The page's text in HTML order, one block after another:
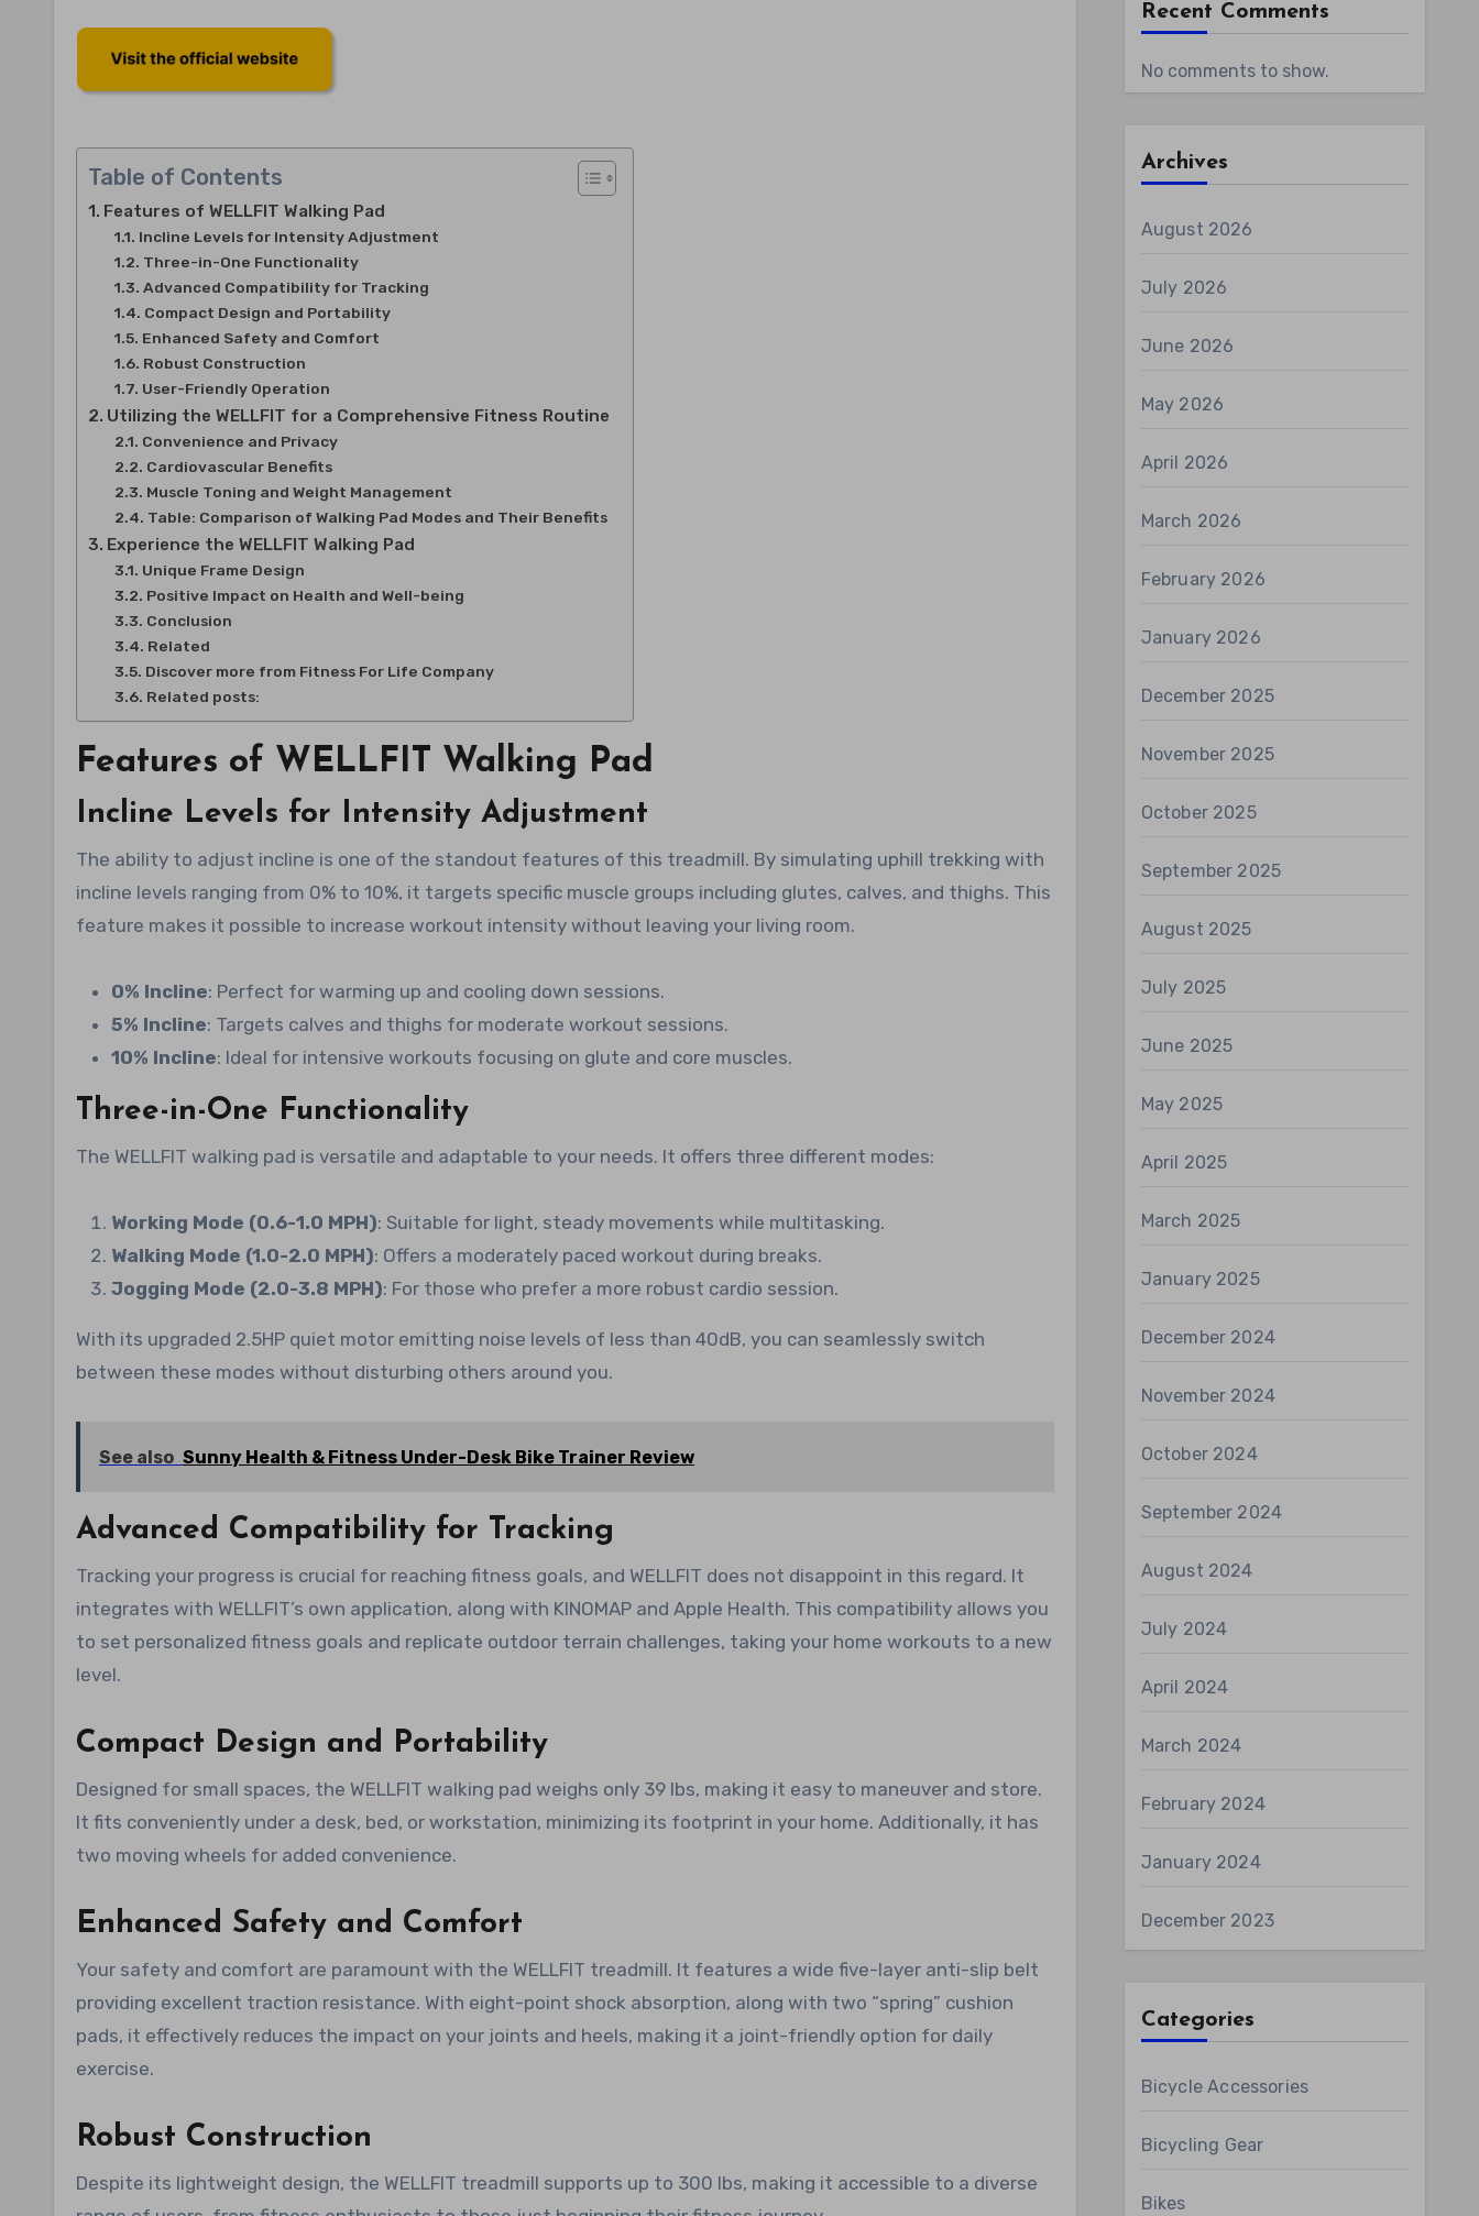
Table of Contents
Features of WELLFIT Walking Pad
Incline Levels for Intensity Adjustment
Three-in-One Functionality
Advanced Compatibility for Tracking
Compact Design and Portability
Enhanced Safety and Comfort
Robust Construction
User-Friendly Operation
Utilizing the WELLFIT for a Comprehensive Fitness Routine
Convenience and Privacy
Cardiovascular Benefits
Muscle Toning and Weight Management
Table: Comparison of Walking Pad Modes and Their Benefits
Experience the WELLFIT Walking Pad
Unique Frame Design
Positive Impact on Health and Well-being
Conclusion
Related
Discover more from Fitness For Life Company
Related posts:
Features of WELLFIT Walking Pad
Incline Levels for Intensity Adjustment
The ability to adjust incline is one of the standout features of this treadmill. By simulating uphill trekking with
incline levels ranging from 0% to 10%, it targets specific muscle groups including glutes, calves, and thighs. This
feature makes it possible to increase workout intensity without leaving your living room.
0% Incline: Perfect for warming up and cooling down sessions.
5% Incline: Targets calves and thighs for moderate workout sessions.
10% Incline: Ideal for intensive workouts focusing on glute and core muscles.
Three-in-One Functionality
The WELLFIT walking pad is versatile and adaptable to your needs. It offers three different modes:
Working Mode (0.6-1.0 MPH): Suitable for light, steady movements while multitasking.
Walking Mode (1.0-2.0 MPH): Offers a moderately paced workout during breaks.
Jogging Mode (2.0-3.8 MPH): For those who prefer a more robust cardio session.
With its upgraded 2.5HP quiet motor emitting noise levels of less than 40dB, you can seamlessly switch
between these modes without disturbing others around you.
See also Sunny Health & Fitness Under-Desk Bike Trainer Review
Advanced Compatibility for Tracking
Tracking your progress is crucial for reaching fitness goals, and WELLFIT does not disappoint in this regard. It
integrates with WELLFIT’s own application, along with KINOMAP and Apple Health. This compatibility allows you
to set personalized fitness goals and replicate outdoor terrain challenges, taking your home workouts to a new
level.
Compact Design and Portability
Designed for small spaces, the WELLFIT walking pad weighs only 39 lbs, making it easy to maneuver and store.
It fits conveniently under a desk, bed, or workstation, minimizing its footprint in your home. Additionally, it has
two moving wheels for added convenience.
Enhanced Safety and Comfort
Your safety and comfort are paramount with the WELLFIT treadmill. It features a wide five-layer anti-slip belt
providing excellent traction resistance. With eight-point shock absorption, along with two “spring” cushion
pads, it effectively reduces the impact on your joints and heels, making it a joint-friendly option for daily
exercise.
Robust Construction
Despite its lightweight design, the WELLFIT treadmill supports up to 300 lbs, making it accessible to a diverse
Recent Comments
No comments to show.
Archives
August 2026
July 2026
June 2026
May 2026
April 2026
March 2026
February 2026
January 2026
December 2025
November 2025
October 2025
September 2025
August 2025
July 2025
June 2025
May 2025
April 2025
March 2025
January 2025
December 2024
November 2024
October 2024
September 2024
August 2024
July 2024
April 2024
March 2024
February 2024
January 2024
December 2023
Categories
Bicycle Accessories
Bicycling Gear
Bikes